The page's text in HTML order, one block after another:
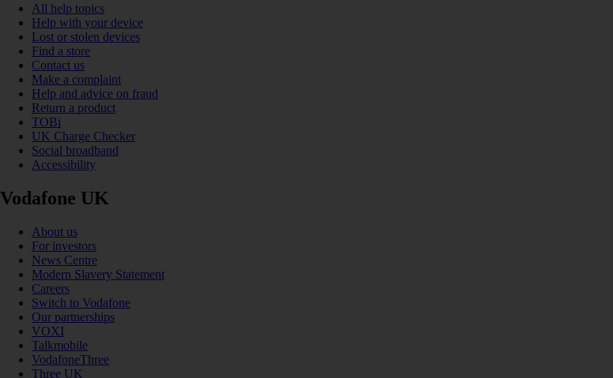
All help topics
Help with your device
Lost or stolen devices
Find a store
Contact us
Make a complaint
Help and advice on fraud
Return a product
TOBi
UK Charge Checker
Social broadband
Accessibility
Vodafone UK
About us
For investors
News Centre
Modern Slavery Statement
Careers
Switch to Vodafone
Our partnerships
VOXI
Talkmobile
VodafoneThree
Three UK